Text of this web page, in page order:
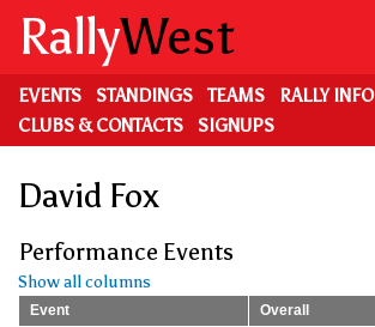
main
content
RallyWest
EVENTS STANDINGS TEAMS RALLY INFO
CLUBS & CONTACTS
SIGNUPS
David Fox
Performance Events
Show all columns
Event
Overall